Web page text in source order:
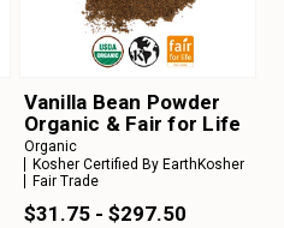
Vanilla Bean Powder
Organic & Fair for Life
Organic
Kosher Certified By EarthKosher
Fair Trade
$31.75 - $297.50